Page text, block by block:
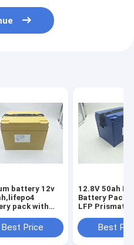
battery 12v
pack with
solar with
Best Price
12.8V 50ah
Battery Pack
LFP Prismatic
StorageBest